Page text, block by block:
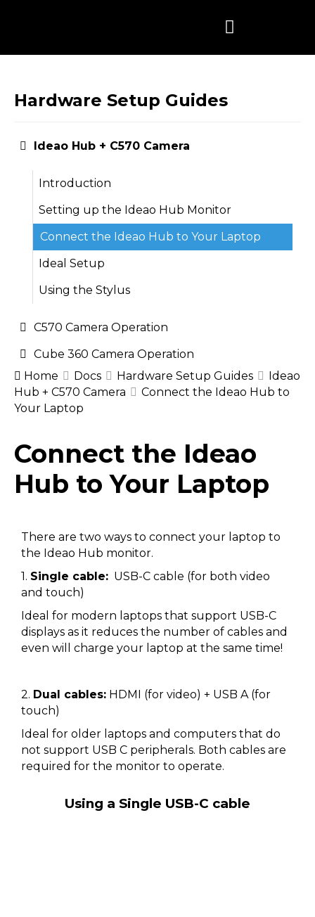
Hardware Setup Guides
Ideao Hub + C570 Camera
Introduction
Setting up the Ideao Hub Monitor
Connect the Ideao Hub to Your Laptop
Ideal Setup
Using the Stylus
C570 Camera Operation
Cube 360 Camera Operation
Home
Docs Hardware Setup Guides
Ideao
Hub + C570 Camera
Connect the Ideao Hub to
Your Laptop
Connect the Ideao
Hub to Your Laptop
There are two ways to connect your laptop to
the Ideao Hub monitor.
1. Single cable: USB-C cable (for both video
and touch)
Ideal for modern laptops that support USB-C
displays as it reduces the number of cables and
even will charge your laptop at the same time!
2. Dual cables: HDMI (for video) + USB A (for
touch)
Ideal for older laptops and computers that do
not support USB C peripherals. Both cables are
required for the monitor to operate.
Using a Single USB-C cable
Doc
navigation